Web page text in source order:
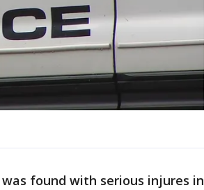
found with serious injures in